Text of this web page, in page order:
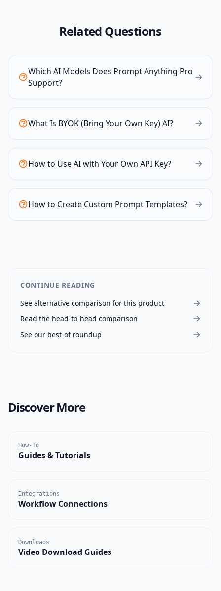
Related Questions
Which AI Models Does Prompt Anything Pro
Support?
What Is BYOK (Bring Your Own Key) AI?
How to Use AI with Your Own API Key?
How to Create Custom Prompt Templates?
CONTINUE READING
See alternative comparison for this product
Read the head-to-head comparison
See our best-of roundup
Discover More
How-To
Guides & Tutorials
Integrations
Workflow Connections
Downloads
Video Download Guides